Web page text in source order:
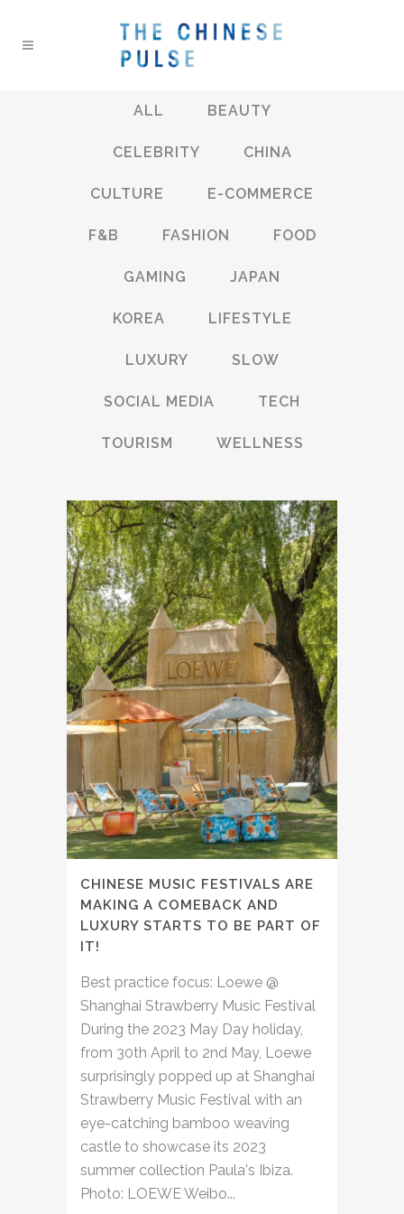
ALL BEAUTY
CELEBRITY CHINA
CULTURE E-COMMERCE
F&B FASHION FOOD
GAMING JAPAN
KOREA LIFESTYLE
LUXURY SLOW
SOCIAL MEDIA TECH
TOURISM WELLNESS
CHINESE MUSIC FESTIVALS ARE
MAKING A COMEBACK AND
LUXURY STARTS TO BE PART OF
IT!
Best practice focus: Loewe @
Shanghai Strawberry Music Festival
During the 2023 May Day holiday,
from 30th April to 2nd May, Loewe
surprisingly popped up at Shanghai
Strawberry Music Festival with an
eye-catching bamboo weaving
castle to showcase its 2023
summer collection Paula's Ibiza.
Photo: LOEWE Weibo...